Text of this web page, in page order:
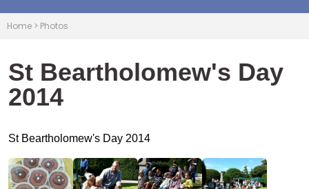
Home > Photos
St Beartholomew's Day
2014
St Beartholomew's Day 2014